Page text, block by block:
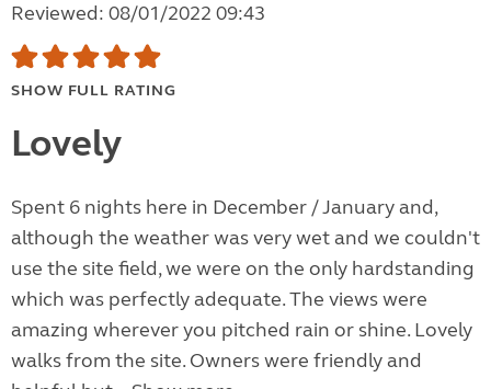
Reviewed: 08/01/2022 09:43
SHOW FULL RATING
Lovely
Spent 6 nights here in December / January and,
although the weather was very wet and we couldn't
use the site field, we were on the only hardstanding
which was perfectly adequate. The views were
amazing wherever you pitched rain or shine. Lovely
walks from the site. Owners were friendly and